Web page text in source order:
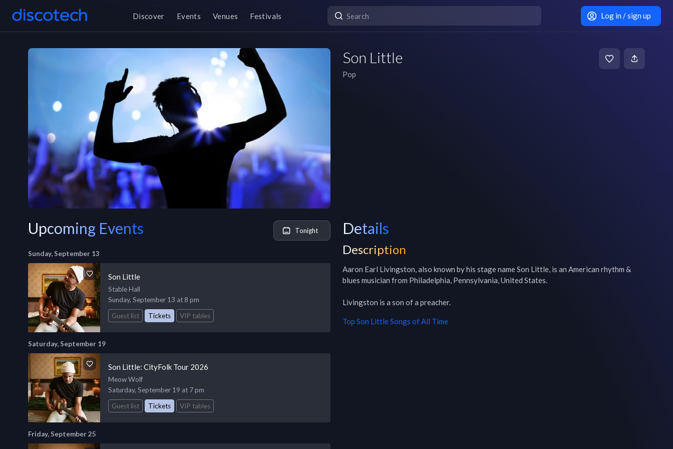
Discover Events Venues Festivals Log in / sign up
Son Little
Pop
Upcoming Events Tonight
Sunday, September 13
Son Little
Stable Hall
Sunday, September 13 at 8 pm
Guest list
Tickets VIP tables
Saturday, September 19
Son Little: CityFolk Tour 2026
Meow Wolf
Saturday, September 19 at 7 pm
Guest list
Tickets VIP tables
Friday, September 25
Details
Description
Aaron Earl Livingston, also known by his stage name Son Little, is an American rhythm &
blues musician from Philadelphia, Pennsylvania, United States.
Livingston is a son of a preacher.
Top Son LittleSongs of All Time